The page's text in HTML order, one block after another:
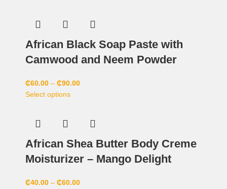
African Black Soap Paste with
Camwood and Neem Powder
₵60.00 – ₵90.00
Select options
African Shea Butter Body Creme
Moisturizer – Mango Delight
₵40.00 – ₵60.00